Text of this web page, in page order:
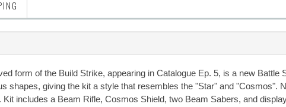
form of the Build Strike, appearing in Catalogue Ep. 5, is a new Battle
shapes, giving the kit a style that resembles the "Star" and "Cosmos".
includes a Beam Rifle, Cosmos Shield, two Beam Sabers, and